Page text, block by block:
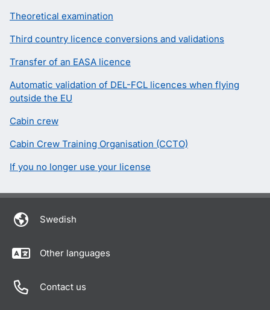
Theoretical examination
Third country licence conversions and validations
Transfer of an EASA licence
Automatic validation of DEL-FCL licences when flying
outside the EU
Cabin crew
Cabin Crew Training Organisation (CCTO)
If you no longer use your license
Swedish
Other languages
Contact us